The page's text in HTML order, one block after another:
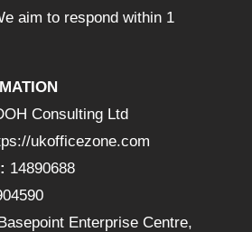
aim to respond within 1
Consulting Ltd
ukofficezone.com
14890688
Enterprise Centre,